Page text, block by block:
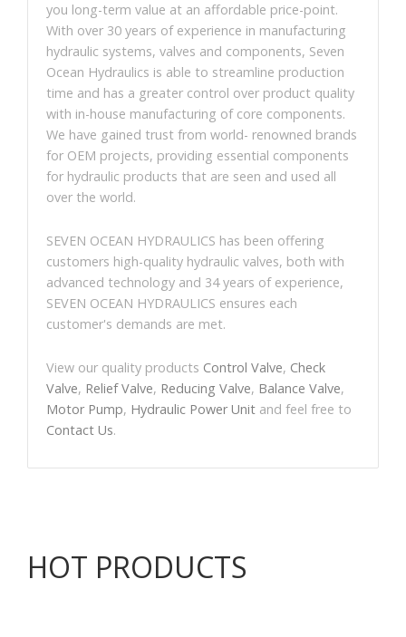
you long-term value at an affordable price-point.
With over 30 years of experience in manufacturing
hydraulic systems, valves and components, Seven
Ocean Hydraulics is able to streamline production
time and has a greater control over product quality
with in-house manufacturing of core components.
We have gained trust from world- renowned brands
for OEM projects, providing essential components
for hydraulic products that are seen and used all
over the world.
SEVEN OCEAN HYDRAULICS has been offering
customers high-quality hydraulic valves, both with
advanced technology and 34 years of experience,
SEVEN OCEAN HYDRAULICS ensures each
customer's demands are met.
View our quality products Control Valve, Check
Valve, Relief Valve, Reducing Valve, Balance Valve,
Motor Pump, Hydraulic Power Unit and feel free to
Contact Us.
HOT PRODUCTS